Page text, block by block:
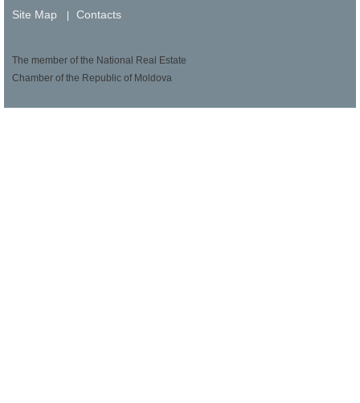
Site Map Contacts
The member of the National Real Estate
Chamber of the Republic of Moldova